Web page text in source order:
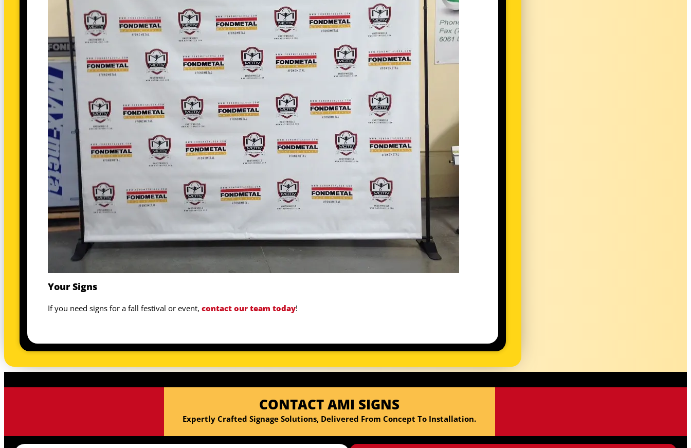
Your Signs
If you need signs for a fall festival or event, contact our team today!
CONTACT AMI SIGNS
Expertly Crafted Signage Solutions, Delivered From Concept To Installation.